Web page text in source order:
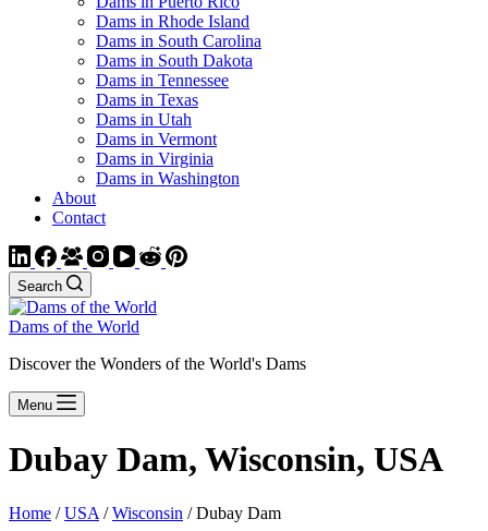
Dams in Rhode Island
Dams in South Carolina
Dams in South Dakota
Dams in Tennessee
Dams in Texas
Dams in Utah
Dams in Vermont
Dams in Virginia
Dams in Washington
About
Contact
Search
Dams of the World
Discover the Wonders of the World's Dams
Menu
Dubay Dam, Wisconsin, USA
Home /USA /Wisconsin / Dubay Dam